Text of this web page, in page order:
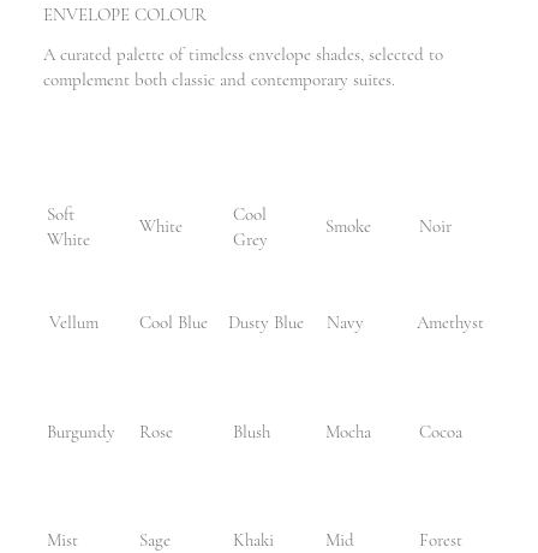
ENVELOPE COLOUR
A curated palette of timeless envelope shades, selected to
complement both classic and contemporary suites.
Soft
White
White
Cool
Grey
Smoke Noir
Vellum Cool Blue Dusty Blue Navy Amethyst
Burgundy Rose Blush Mocha Cocoa
Mist Sage Khaki
Mid
Forest